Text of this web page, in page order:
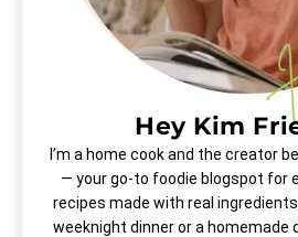
Hey Kim
I’m a home cook and the creator
— your go-to foodie blogspot for
recipes made with real
weeknight dinner or a homemade